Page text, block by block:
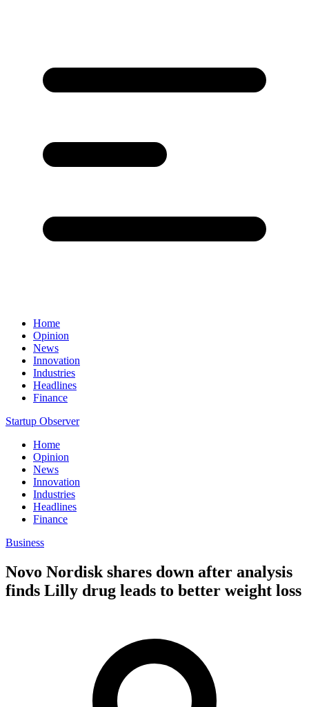
Home
Opinion
News
Innovation
Industries
Headlines
Finance
Startup Observer
Home
Opinion
News
Innovation
Industries
Headlines
Finance
Business
Novo Nordisk shares down after analysis
finds Lilly drug leads to better weight loss